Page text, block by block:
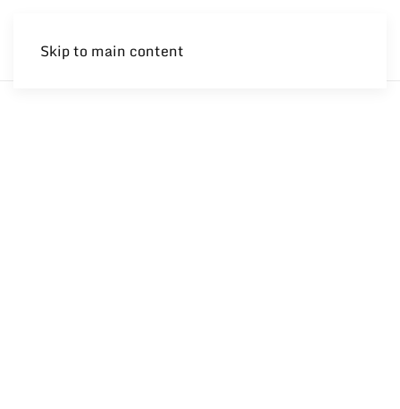
Skip to main content